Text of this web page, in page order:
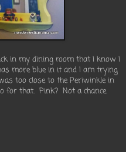
in my dining room that I know I
more blue in it and I am trying
too close to the Periwinkle in
for that. Pink? Not a chance.